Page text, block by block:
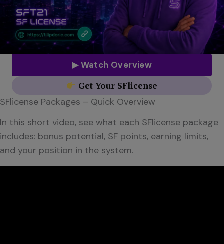
▶ Watch Overview
Get Your SFlicense
SFlicense Packages – Quick Overview
In this short video, see what each SFlicense package
includes: bonus potential, SF points, earning limits,
and your position in the system.